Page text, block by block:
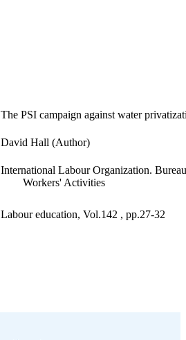
The PSI campaign against water
David Hall (Author)
International Labour Organization.
Workers' Activities
Labour education, Vol.142 , pp.27-32